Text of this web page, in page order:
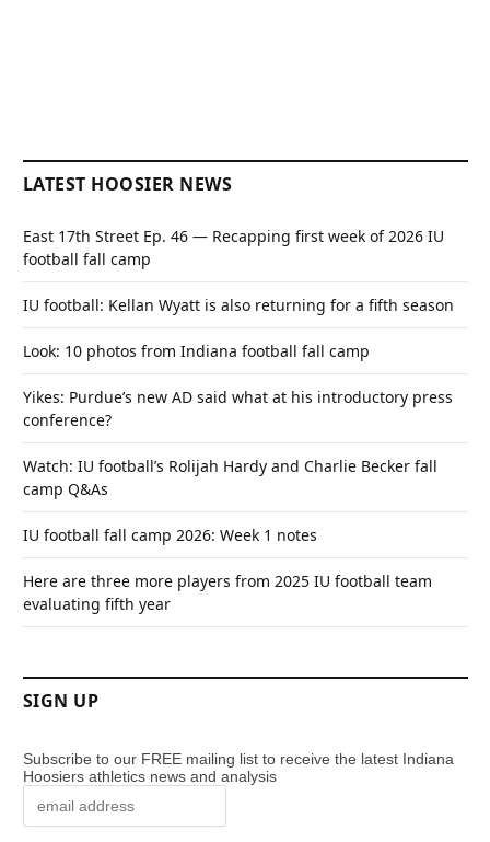
LATEST HOOSIER NEWS
East 17th Street Ep. 46 — Recapping first week of 2026 IU
football fall camp
IU football: Kellan Wyatt is also returning for a fifth season
Look: 10 photos from Indiana football fall camp
Yikes: Purdue’s new AD said what at his introductory press
conference?
Watch: IU football’s Rolijah Hardy and Charlie Becker fall
camp Q&As
IU football fall camp 2026: Week 1 notes
Here are three more players from 2025 IU football team
evaluating fifth year
SIGN UP
Subscribe to our FREE mailing list to receive the latest Indiana
Hoosiers athletics news and analysis